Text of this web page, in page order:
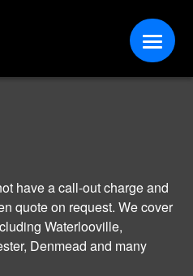
have a call-out charge and
quote on request. We cover
Waterlooville,
Denmead and many